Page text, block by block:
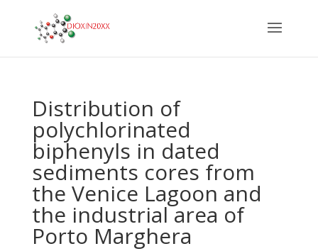
Distribution of
polychlorinated
biphenyls in dated
sediments cores from
the Venice Lagoon and
the industrial area of
Porto Marghera